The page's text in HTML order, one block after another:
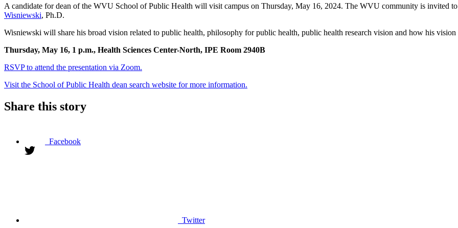
A candidate for dean of the WVU School of Public Health will visit campus on Thursday, May 16, 2024. The WVU community is invited
Wisniewski, Ph.D.
Wisniewski will share his broad vision related to public health, philosophy for public health, public health research vision and how his
Thursday, May 16, 1 p.m., Health Sciences Center-North, IPE Room 2940B
RSVP to attend the presentation via Zoom.
Visit the School of Public Health dean search website for more information.
Share this story
Facebook
Twitter